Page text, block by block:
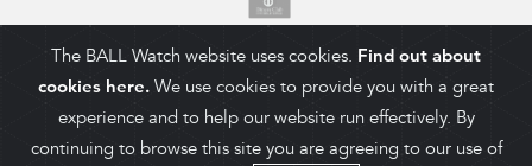
The BALL Watch website uses cookies. Find out about
cookies here. We use cookies to provide you with a great
experience and to help our website run effectively. By
continuing to browse this site you are agreeing to our use of